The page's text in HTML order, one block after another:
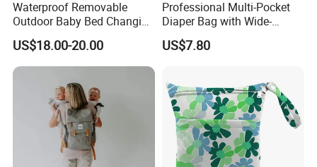
Waterproof Removable
Outdoor Baby Bed Changing
Table Mommy Storage
Diaper Backpack Bag with
Bassinet (CY3635)
US$18.00-20.00
Professional Multi-Pocket
Diaper Bag with Wide-
Opening Top
US$7.80